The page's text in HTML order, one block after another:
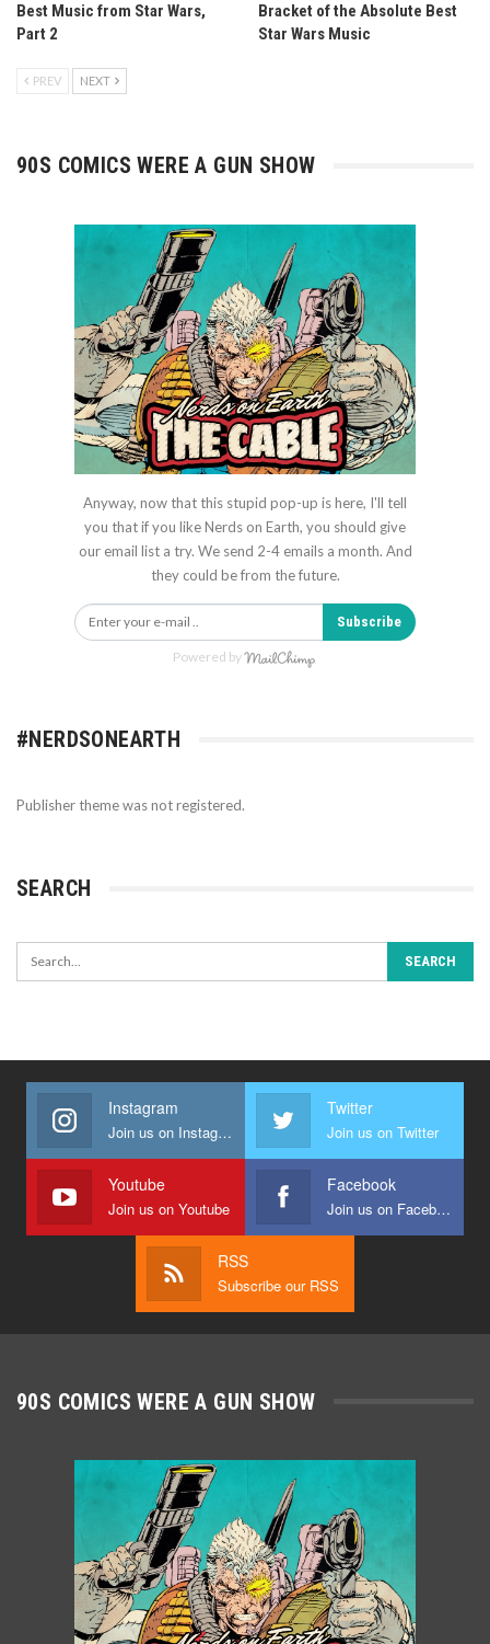
Best Music from Star Wars,
Part 2
Bracket of the Absolute Best
Star Wars Music
PREV NEXT
90S COMICS WERE A GUN SHOW
Anyway, now that this stupid pop-up is here, I'll tell
you that if you like Nerds on Earth, you should give
our email list a try. We send 2-4 emails a month. And
they could be from the future.
Subscribe
Powered by
#NERDSONEARTH
Publisher theme was not registered.
SEARCH
Instagram
Join us on Instagram
Twitter
Join us on Twitter
Youtube
Join us on Youtube
Facebook
Join us on Facebook
RSS
Subscribe our RSS
90S COMICS WERE A GUN SHOW